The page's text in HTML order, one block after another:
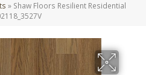
» Shaw Floors Resilient Residential